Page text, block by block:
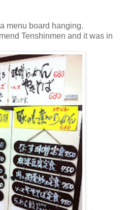
menu board hanging.
Tenshinmen and it was in